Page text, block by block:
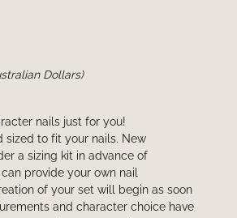
Dollars)
nails just for you!
sized to fit your nails. New
a sizing kit in advance of
provide your own nail
of your set will begin as soon
and character choice have